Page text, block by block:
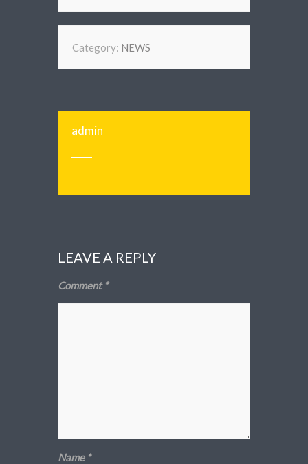
Category: NEWS
admin
LEAVE A REPLY
Comment *
Name *